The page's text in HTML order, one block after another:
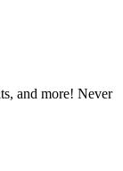
and more! Never